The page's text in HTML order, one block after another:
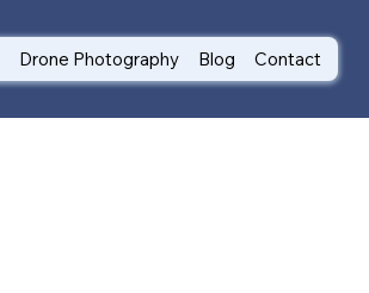
Drone Photography Blog Contact